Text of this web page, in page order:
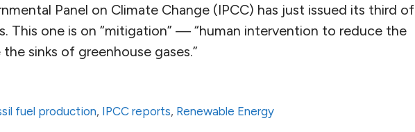
Panel on Climate Change (IPCC) has just issued its third of
This one is on “mitigation” — “human intervention to reduce the
sinks of greenhouse gases.”
fuel production, IPCC reports, Renewable Energy